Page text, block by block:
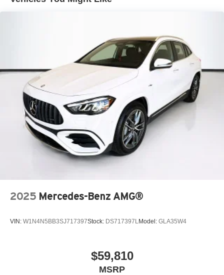
2025 Mercedes-Benz AMG®
VIN: W1N4N5BB3SJ717397Stock: DS717397L Model: GLA35W4
$59,810
MSRP